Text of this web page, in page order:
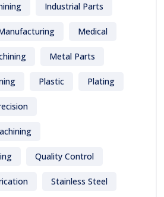
Industrial Parts
Medical
Metal Parts
Plastic Plating
Quality Control
Stainless Steel